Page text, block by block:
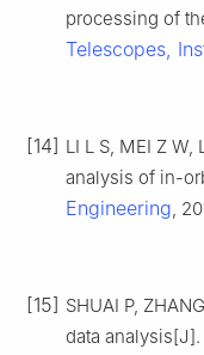
processing of
Telescopes,
[14] LI L S, MEI Z
analysis of in-
Engineering,
[15] SHUAI P,
data